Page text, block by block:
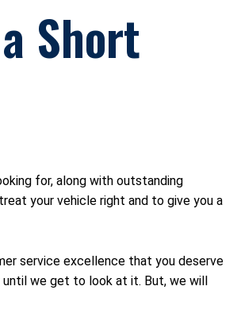
Short
for, along with outstanding
your vehicle right and to give you a
service excellence that you deserve
until we get to look at it. But, we will